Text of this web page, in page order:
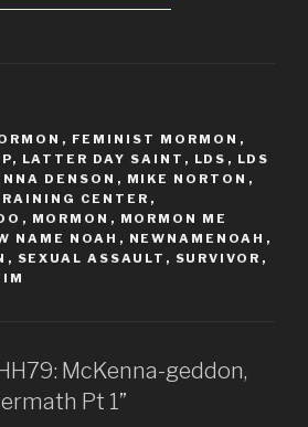
, FEMINIST MORMON ,
, LATTER DAY SAINT , LDS , LDS
DENSON , MIKE NORTON ,
CENTER ,
, MORMON , MORMON ME
NAME NOAH , NEWNAMENOAH ,
, SEXUAL ASSAULT , SURVIVOR ,
McKenna-geddon,
Pt 1”